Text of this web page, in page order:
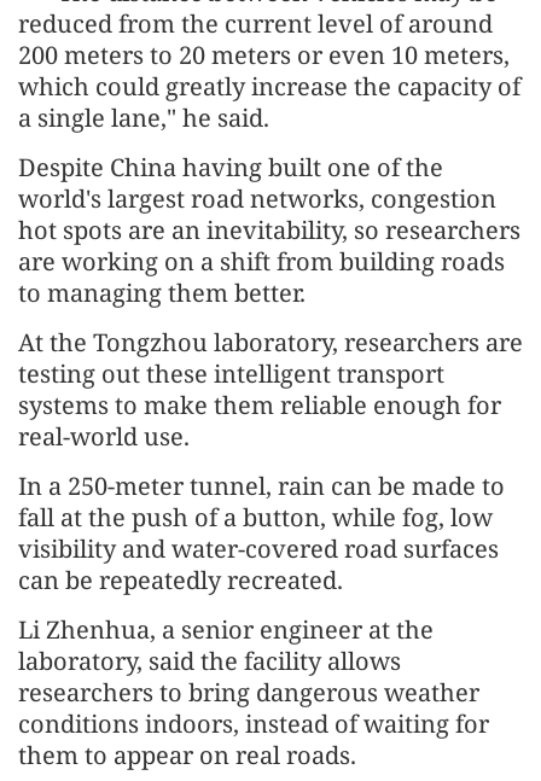
reduced from the current level of around
200 meters to 20 meters or even 10 meters,
which could greatly increase the capacity of
a single lane," he said.
Despite China having built one of the
world's largest road networks, congestion
hot spots are an inevitability, so researchers
are working on a shift from building roads
to managing them better.
At the Tongzhou laboratory, researchers are
testing out these intelligent transport
systems to make them reliable enough for
real-world use.
In a 250-meter tunnel, rain can be made to
fall at the push of a button, while fog, low
visibility and water-covered road surfaces
can be repeatedly recreated.
Li Zhenhua, a senior engineer at the
laboratory, said the facility allows
researchers to bring dangerous weather
conditions indoors, instead of waiting for
them to appear on real roads.